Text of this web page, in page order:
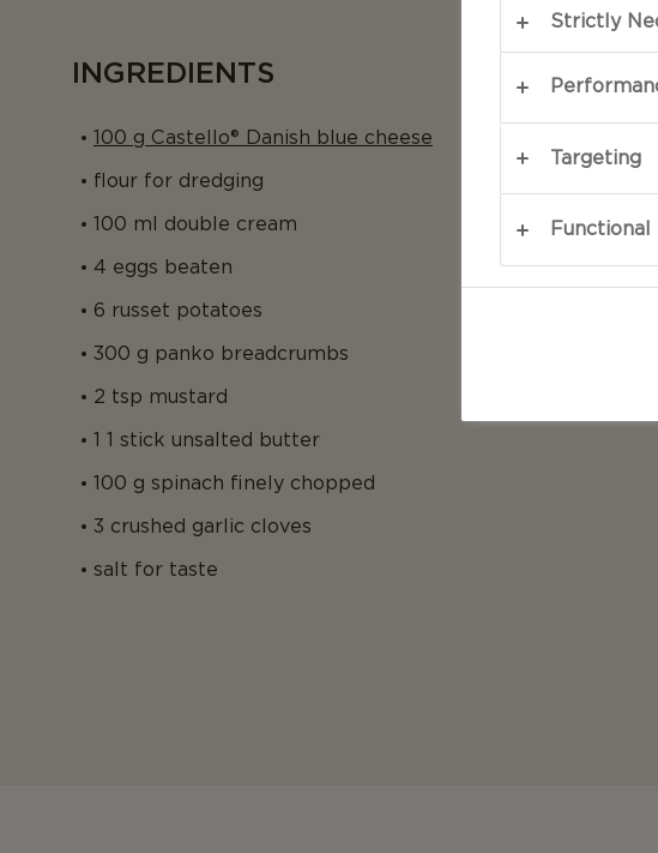
INGREDIENTS
100 g Castello® Danish blue cheese
flour for dredging
100 ml double cream
4 eggs beaten
6 russet potatoes
300 g panko breadcrumbs
2 tsp mustard
1 1 stick unsalted butter
100 g spinach finely chopped
3 crushed garlic cloves
salt for taste
Strictly
Targeting
Functional